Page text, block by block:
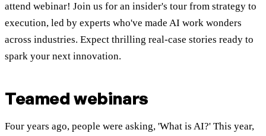
attend webinar! Join us for an insider's tour from strategy to
execution, led by experts who've made AI work wonders
across industries. Expect thrilling real-case stories ready to
spark your next innovation.
Teamed webinars
Four years ago, people were asking, 'What is AI?' This year,